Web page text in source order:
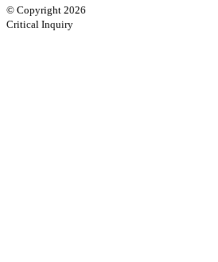
© Copyright 2026
Critical Inquiry